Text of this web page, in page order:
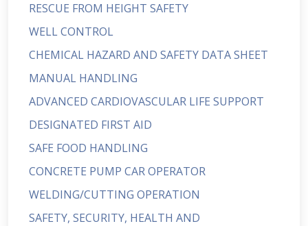
RESCUE FROM HEIGHT SAFETY
WELL CONTROL
CHEMICAL HAZARD AND SAFETY DATA SHEET
MANUAL HANDLING
ADVANCED CARDIOVASCULAR LIFE SUPPORT
DESIGNATED FIRST AID
SAFE FOOD HANDLING
CONCRETE PUMP CAR OPERATOR
WELDING/CUTTING OPERATION
SAFETY, SECURITY, HEALTH AND